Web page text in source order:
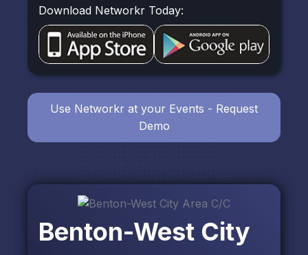
Benton-West City
Download Networkr Today:
Use Networkr at your Events - Request
Demo